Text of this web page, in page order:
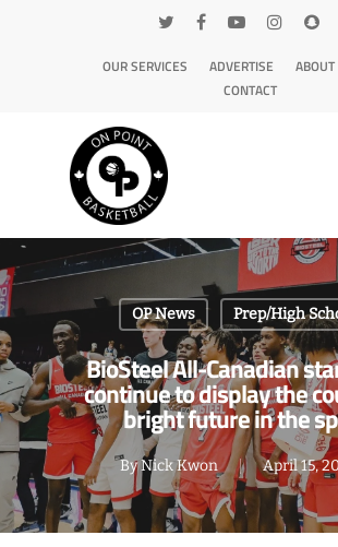
OUR SERVICES ADVERTISE ABOUT
CONTACT
Hit enter to search or ESC to
OP News Prep/High
BioSteel All-Canadian
continue to display the
bright future in the
ByNick Kwon April 15,